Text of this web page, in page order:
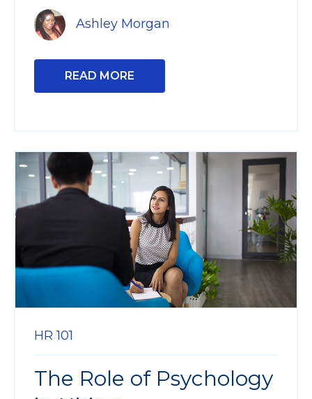
Ashley Morgan
READ MORE
HR 101
The Role of Psychology